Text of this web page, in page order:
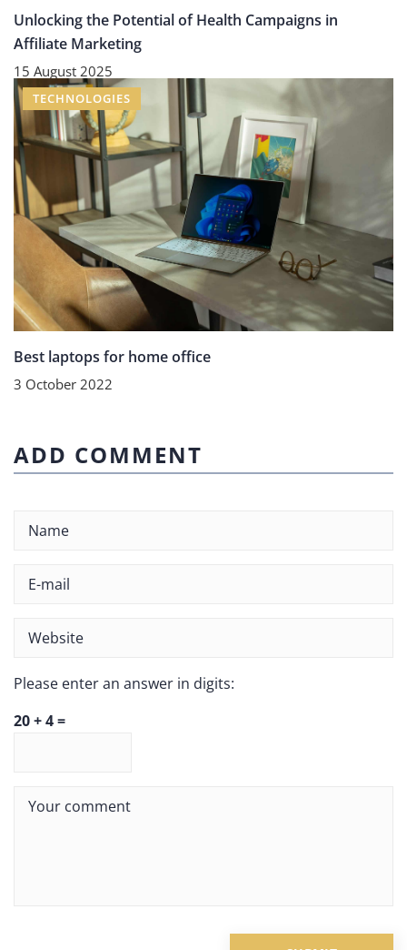
Unlocking the Potential of Health Campaigns in
Affiliate Marketing
15 August 2025
TECHNOLOGIES
Best laptops for home office
3 October 2022
ADD COMMENT
Please enter an answer in digits:
20 + 4 =